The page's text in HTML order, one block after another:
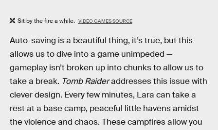
Sit by the fire a while. VIDEO GAMES SOURCE
Auto-saving is a beautiful thing, it’s true, but this
allows us to dive into a game unimpeded —
gameplay isn’t broken up into chunks to allow us to
take a break. Tomb Raideraddresses this issue with
clever design. Every few minutes, Lara can take a
rest at a base camp, peaceful little havens amidst
the violence and chaos. These campfires allow you